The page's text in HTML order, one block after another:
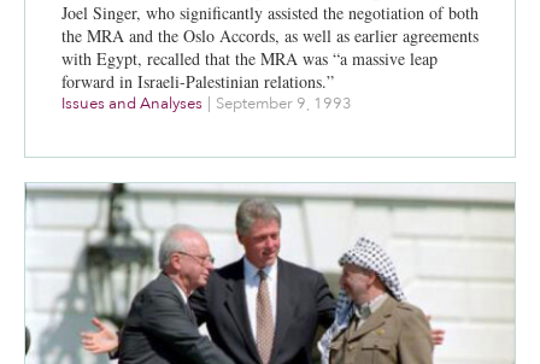
Joel Singer, who significantly assisted the negotiation of both
the MRA and the Oslo Accords, as well as earlier agreements
with Egypt, recalled that the MRA was “a massive leap
forward in Israeli-Palestinian relations.”
Issues and Analyses | September 9, 1993